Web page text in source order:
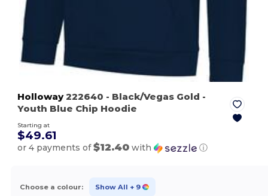
Holloway222640 - Black/Vegas Gold -
Youth Blue Chip Hoodie
Starting at
$49.61
or 4 payments of$12.40 with ⓘ
Choose a colour: Show All + 9